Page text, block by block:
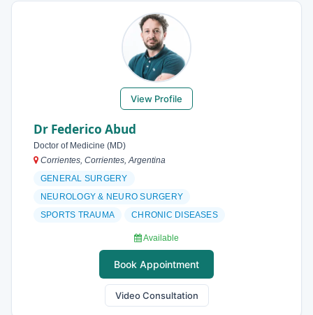
View Profile
Dr Federico Abud
Doctor of Medicine (MD)
Corrientes, Corrientes, Argentina
GENERAL SURGERY
NEUROLOGY & NEURO SURGERY
SPORTS TRAUMA
CHRONIC DISEASES
Available
Book Appointment
Video Consultation